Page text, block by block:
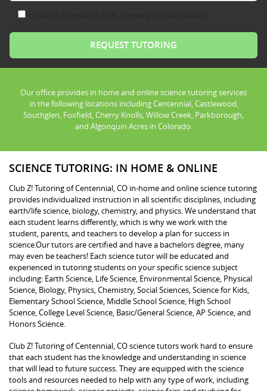
Our office provides in home and online science tutoring services
in the following locations including Centennial, Castlewood,
Southglen, Foxfield, Cherry Knolls, Willow Creek, Parkborough,
and Algonquin Acres in Colorado.
SCIENCE TUTORING: IN HOME & ONLINE
Club Z! Tutoring of Centennial, CO in-home and online science tutoring
provides individualized instruction in all scientific disciplines, including
earth/life science, biology, chemistry, and physics. We understand that
each student learns differently, which is why we work with the
student, parents, and teachers to develop a plan for success in
science.Our tutors are certified and have a bachelors degree, many
may even be teachers! Each science tutor will be educated and
experienced in tutoring students on your specific science subject
including: Earth Science, Life Science, Environmental Science, Physical
Science, Biology, Physics, Chemistry, Social Sciences, Science for Kids,
Elementary School Science, Middle School Science, High School
Science, College Level Science, Basic/General Science, AP Science, and
Honors Science.
Club Z! Tutoring of Centennial, CO science tutors work hard to ensure
that each student has the knowledge and understanding in science
that will lead to future success. They are equipped with the science
tools and resources needed to help with any type of work, including